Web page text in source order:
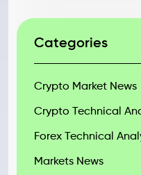
Categories
Crypto Market News
Crypto Technical
Forex Technical
Markets News